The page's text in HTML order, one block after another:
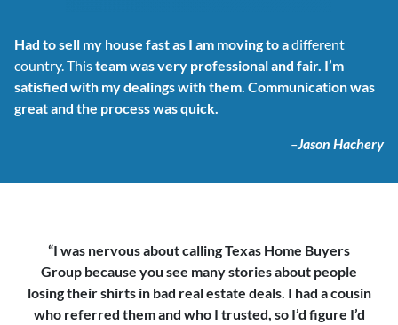
Had to sell my house fast as I am moving to adifferent
country. Thisteam was very professional and fair. I’m
satisfied with my dealings with them. Communication was
great and the process was quick.
–Jason Hachery
“I was nervous about calling Texas Home Buyers
Group because you see many stories about people
losing their shirts in bad real estate deals. I had a cousin
who referred them and who I trusted, so I’d figure I’d